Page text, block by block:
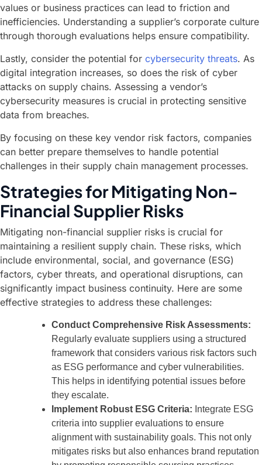
values or business practices can lead to friction and
inefficiencies. Understanding a supplier’s corporate culture
through thorough evaluations helps ensure compatibility.
Lastly, consider the potential for cybersecurity threats. As
digital integration increases, so does the risk of cyber
attacks on supply chains. Assessing a vendor’s
cybersecurity measures is crucial in protecting sensitive
data from breaches.
By focusing on these key vendor risk factors, companies
can better prepare themselves to handle potential
challenges in their supply chain management processes.
Strategies for Mitigating Non-
Financial Supplier Risks
Mitigating non-financial supplier risks is crucial for
maintaining a resilient supply chain. These risks, which
include environmental, social, and governance (ESG)
factors, cyber threats, and operational disruptions, can
significantly impact business continuity. Here are some
effective strategies to address these challenges:
Conduct Comprehensive Risk Assessments:
Regularly evaluate suppliers using a structured
framework that considers various risk factors such
as ESG performance and cyber vulnerabilities.
This helps in identifying potential issues before
they escalate.
Implement Robust ESG Criteria: Integrate ESG
criteria into supplier evaluations to ensure
alignment with sustainability goals. This not only
mitigates risks but also enhances brand reputation